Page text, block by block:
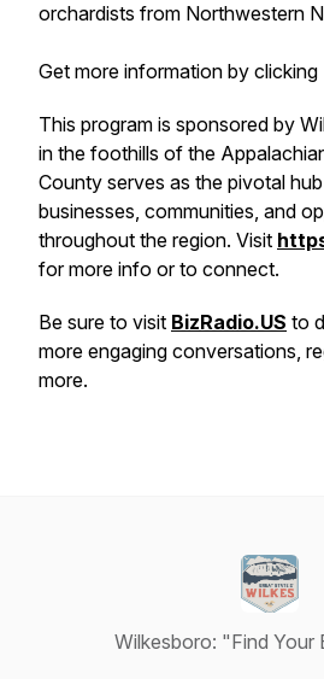
orchardists from Northwestern
Get more information by clicking
This program is sponsored by
in the foothills of the
County serves as the pivotal
businesses, communities, and
throughout the region. Visit
for more info or to connect.
Be sure to visit BizRadio.US to
more engaging conversations,
more.
Wilkesboro: "Find Your